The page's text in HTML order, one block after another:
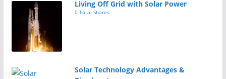
Living Off Grid with Solar Power
0 Total Shares
Solar Technology Advantages &